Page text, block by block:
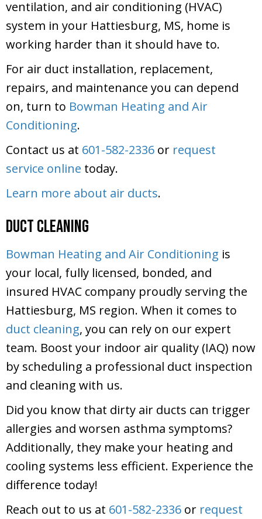
ventilation, and air conditioning (HVAC)
system in your Hattiesburg, MS, home is
working harder than it should have to.
For air duct installation, replacement,
repairs, and maintenance you can depend
on, turn to Bowman Heating and Air
Conditioning.
Contact us at 601-582-2336 or request
service online today.
Learn more about air ducts.
Duct Cleaning
Bowman Heating and Air Conditioning is
your local, fully licensed, bonded, and
insured HVAC company proudly serving the
Hattiesburg, MS region. When it comes to
duct cleaning, you can rely on our expert
team. Boost your indoor air quality (IAQ) now
by scheduling a professional duct inspection
and cleaning with us.
Did you know that dirty air ducts can trigger
allergies and worsen asthma symptoms?
Additionally, they make your heating and
cooling systems less efficient. Experience the
difference today!
Reach out to us at 601-582-2336 or request